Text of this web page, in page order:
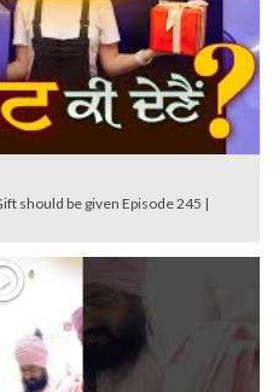
should be given Episode 245 |